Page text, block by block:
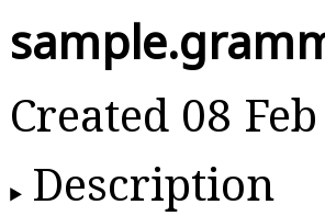
Created 08
Description